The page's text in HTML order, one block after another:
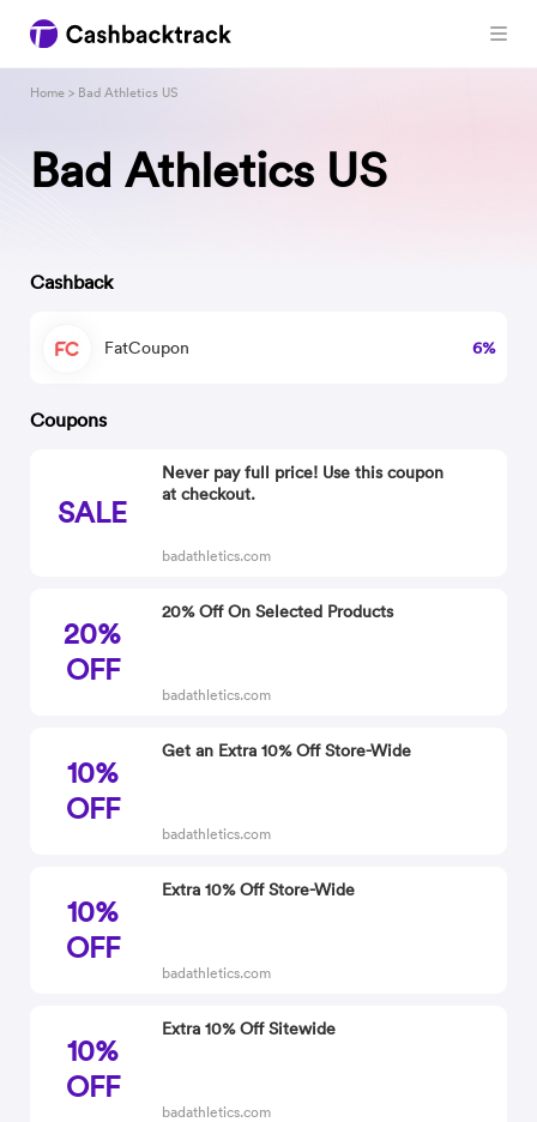
Bad Athletics US
Home > Bad Athletics US
Cashback
FatCoupon 6%
Coupons
SALE
Never pay full price! Use this coupon
at checkout.
badathletics.com
20%
OFF
20% Off On Selected Products
badathletics.com
10%
OFF
Get an Extra 10% Off Store-Wide
badathletics.com
10%
OFF
Extra 10% Off Store-Wide
badathletics.com
10%
OFF
Extra 10% Off Sitewide
badathletics.com